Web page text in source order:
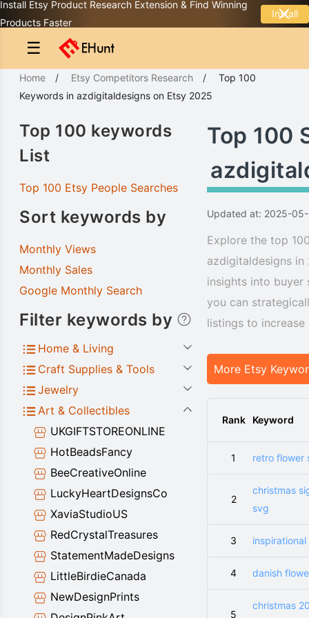
Install Etsy Product Research Extension & Find Winning
Products Faster
Install
☰
Home / Etsy Competitors Research / Top 100
Keywords in azdigitaldesigns on Etsy 2025
Top 100
Updated at: 2025-
Explore the top
azdigitaldesigns
insights into buyer
you can
listings to
More Etsy
Rank Keyword
1 retro flower
2
christmas
svg
3
4 danish
5
christmas
Top 100 keywords
List
Top 100 Etsy People Searches
Sort keywords by
Monthly Views
Monthly Sales
Google Monthly Search
Filter keywords by
Home & Living
Craft Supplies & Tools
Jewelry
Art & Collectibles
UKGIFTSTOREONLINE
HotBeadsFancy
BeeCreativeOnline
LuckyHeartDesignsCo
XaviaStudioUS
RedCrystalTreasures
StatementMadeDesigns
LittleBirdieCanada
NewDesignPrints